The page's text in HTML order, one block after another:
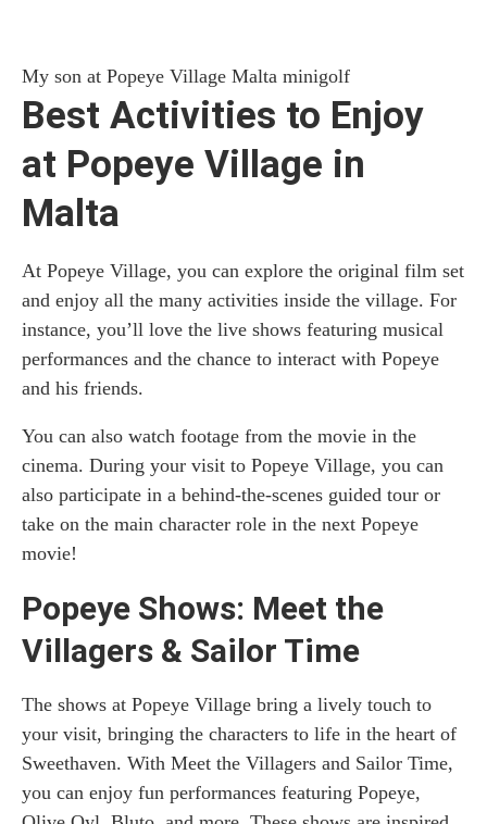
My son at Popeye Village Malta minigolf
Best Activities to Enjoy
at Popeye Village in
Malta
At Popeye Village, you can explore the original film set
and enjoy all the many activities inside the village. For
instance, you’ll love the live shows featuring musical
performances and the chance to interact with Popeye
and his friends.
You can also watch footage from the movie in the
cinema. During your visit to Popeye Village, you can
also participate in a behind-the-scenes guided tour or
take on the main character role in the next Popeye
movie!
Popeye Shows: Meet the
Villagers & Sailor Time
The shows at Popeye Village bring a lively touch to
your visit, bringing the characters to life in the heart of
Sweethaven. With Meet the Villagers and Sailor Time,
you can enjoy fun performances featuring Popeye,